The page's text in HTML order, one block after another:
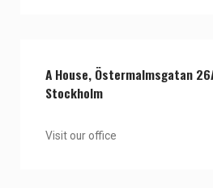
A House, Östermalmsgatan
Stockholm
Visit our office